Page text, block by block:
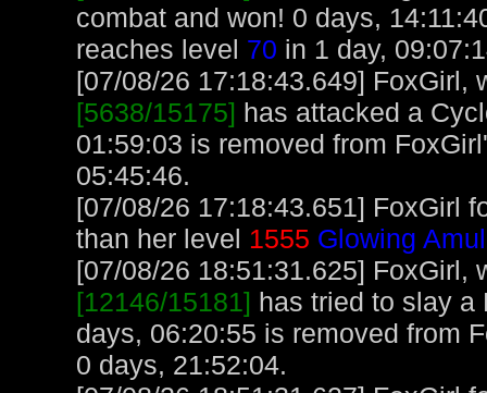
combat and won! 0 days,
reaches level 70 in 1 day,
[07/08/26 17:18:43.649] FoxGirl,
[5638/15175] has attacked a
01:59:03 is removed from
05:45:46.
[07/08/26 17:18:43.651] FoxGirl
than her level 1555 Glowing
[07/08/26 18:51:31.625] FoxGirl,
[12146/15181] has tried to slay a
days, 06:20:55 is removed from
0 days, 21:52:04.